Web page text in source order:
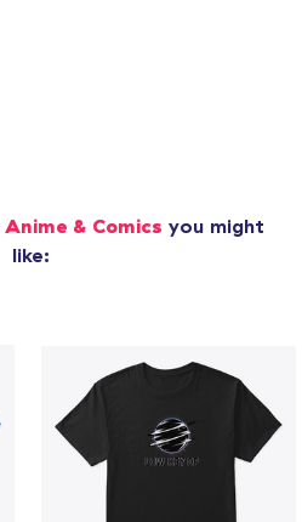
Anime & Comics you might
like: